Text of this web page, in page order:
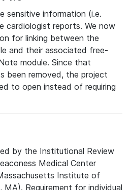
sensitive information (i.e.
reports. We now
for linking between the
and their associated free-
module. Since that
been removed, the project
to open instead of requiring
by the Institutional Review
Medical Center
Institute of
MA). Requirement for individual